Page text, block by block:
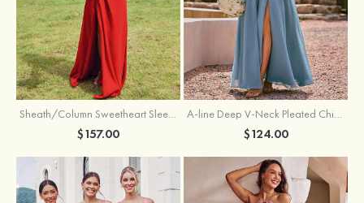
$157.00 $124.00